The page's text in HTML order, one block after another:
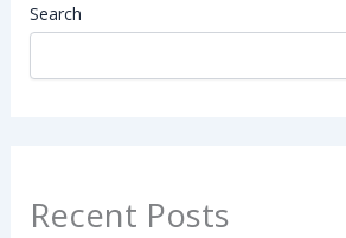
Search
Recent Posts